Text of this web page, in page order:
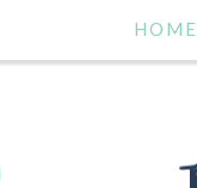
HOME